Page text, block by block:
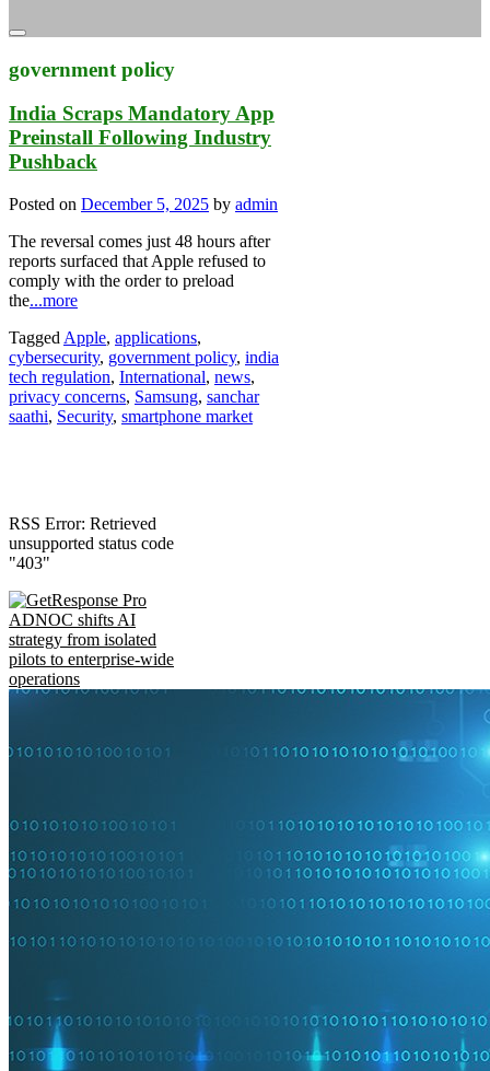
government policy
India Scraps Mandatory App
Preinstall Following Industry
Pushback
Posted on December 5, 2025 by admin
The reversal comes just 48 hours after
reports surfaced that Apple refused to
comply with the order to preload
the...more
Tagged Apple, applications,
cybersecurity, government policy, india
tech regulation, International, news,
privacy concerns, Samsung, sanchar
saathi, Security, smartphone market
RSS Error: Retrieved
unsupported status code
"403"
ADNOC shifts AI
strategy from isolated
pilots to enterprise-wide
operations